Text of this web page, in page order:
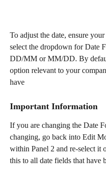
To adjust the date, ensure
select the dropdown for Date
DD/MM or MM/DD. By
option relevant to your
have
Important Information
If you are changing the Date
changing, go back into Edit
within Panel 2 and re-select it
this to all date fields that have